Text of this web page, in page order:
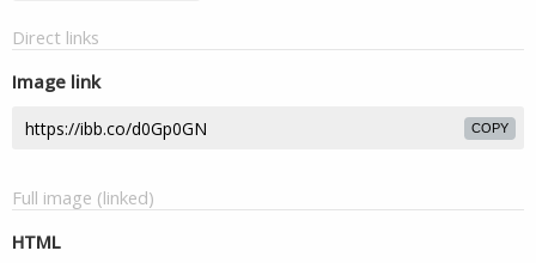
Direct links
Image link
COPY
Full image (linked)
HTML